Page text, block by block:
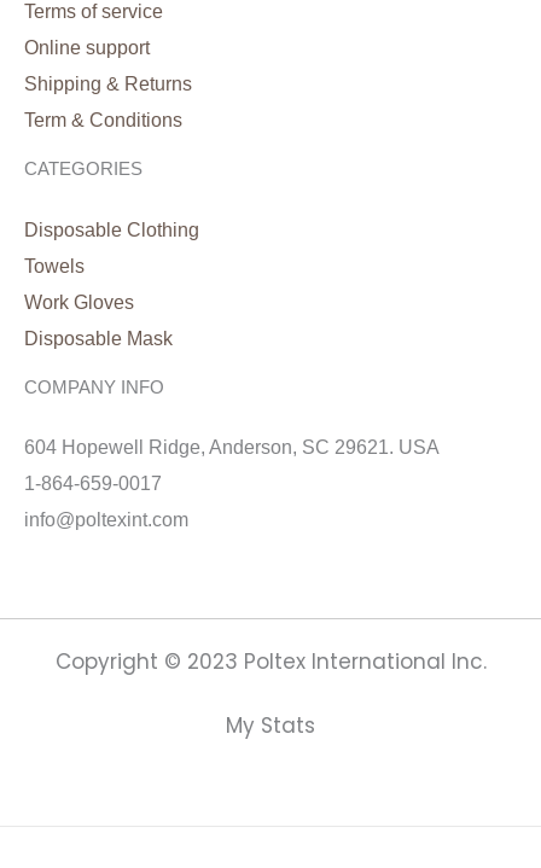
Terms of service
Online support
Shipping & Returns
Term & Conditions
CATEGORIES
Disposable Clothing
Towels
Work Gloves
Disposable Mask
COMPANY INFO
604 Hopewell Ridge, Anderson, SC 29621. USA
1-864-659-0017
info@poltexint.com
Copyright © 2023 Poltex International Inc.
My Stats